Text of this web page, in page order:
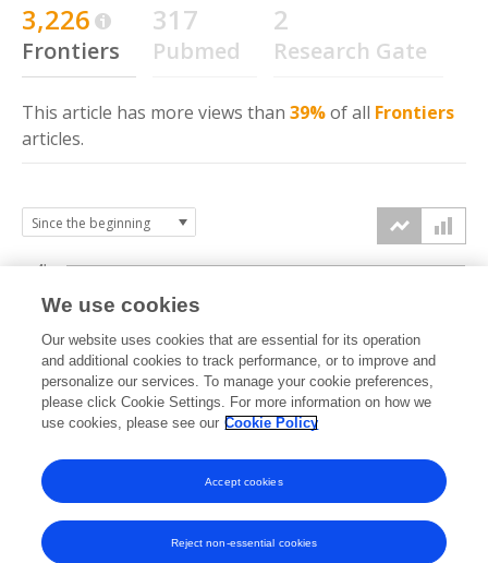
3,226
Frontiers
317
Pubmed
2
Research Gate
This article has more views than 39%of all Frontiers
articles.
2015 2016 2017 2018 2019 2020 2021 2022 2023 2024 2025
0k
2k
4k
We use cookies
Our website uses cookies that are essential for its operation
and additional cookies to track performance, or to improve and
personalize our services. To manage your cookie preferences,
please click Cookie Settings. For more information on how we
use cookies, please see our Cookie Policy
Reject non-essential cookies
Accept cookies